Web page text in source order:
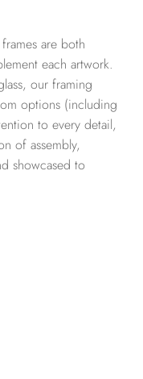
are both
each artwork.
our framing
options (including
to every detail,
of assembly,
showcased to